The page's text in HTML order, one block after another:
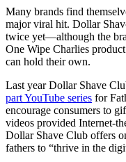
Many brands find
major viral hit. Dollar
twice yet—although the
One Wipe Charlies
can hold their own.
Last year Dollar Shave
part YouTube series for
encourage consumers to
videos provided Internet-
Dollar Shave Club offers
fathers to “thrive in the